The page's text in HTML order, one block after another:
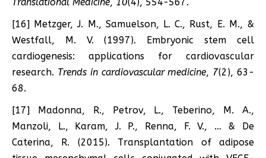
[16] Metzger, J. M., Samuelson, L. C., Rust, E. M., &
Westfall, M. V. (1997). Embryonic stem cell
cardiogenesis: applications for cardiovascular
research. Trends in cardiovascular medicine, 7(2), 63-
68.
[17] Madonna, R., Petrov, L., Teberino, M. A.,
Manzoli, L., Karam, J. P., Renna, F. V., … & De
Caterina, R. (2015). Transplantation of adipose